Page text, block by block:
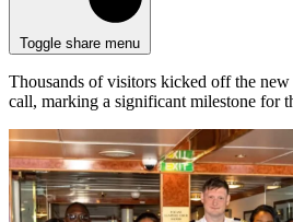
Toggle share menu
Thousands of visitors kicked off the
call, marking a significant milestone for